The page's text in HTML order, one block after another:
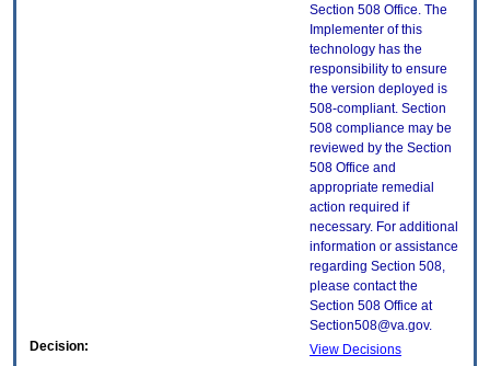
Section 508 Office. The
Implementer of this
technology has the
responsibility to ensure
the version deployed is
508-compliant. Section
508 compliance may be
reviewed by the Section
508 Office and
appropriate remedial
action required if
necessary. For additional
information or assistance
regarding Section 508,
please contact the
Section 508 Office at
Section508@va.gov.
Decision:
View Decisions